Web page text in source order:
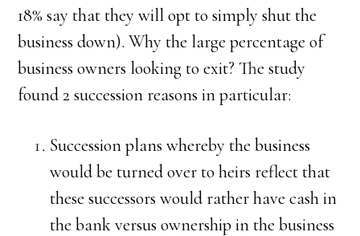
18% say that they will opt to simply shut the
business down). Why the large percentage of
business owners looking to exit? The study
found 2 succession reasons in particular:
Succession plans whereby the business
would be turned over to heirs reflect that
these successors would rather have cash in
the bank versus ownership in the business